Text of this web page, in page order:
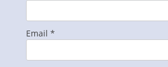
Email *